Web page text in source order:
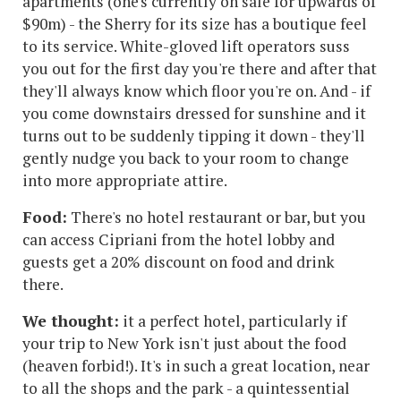
$90m) - the Sherry for its size has a boutique feel
to its service. White-gloved lift operators suss
you out for the first day you're there and after that
they'll always know which floor you're on. And - if
you come downstairs dressed for sunshine and it
turns out to be suddenly tipping it down - they'll
gently nudge you back to your room to change
into more appropriate attire.
Food: There's no hotel restaurant or bar, but you
can access Cipriani from the hotel lobby and
guests get a 20% discount on food and drink
there.
We thought: it a perfect hotel, particularly if
your trip to New York isn't just about the food
(heaven forbid!). It's in such a great location, near
to all the shops and the park - a quintessential